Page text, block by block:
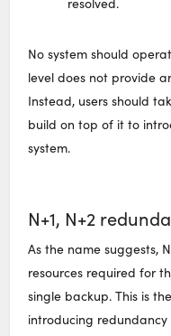
No system should
level does not provide
Instead, users should
build on top of it to
system.
N+1, N+2
As the name suggests,
resources required for
single backup. This is
introducing redundancy